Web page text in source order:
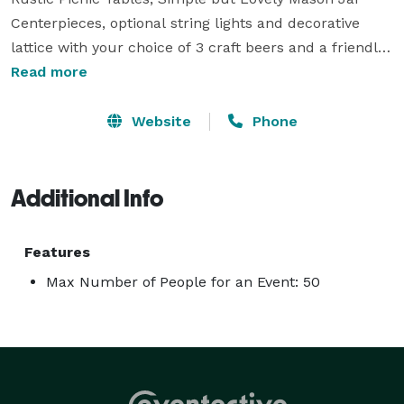
Centerpieces, optional string lights and decorative
lattice with your choice of 3 craft beers and a friendly,
knowledgeable beer tender to serve your guests an
Surprise Parties, Cookouts, intimate backyard
accepting bookings for weekends in Spring/Summer
Read more
Website Phone
Additional Info
Features
Max Number of People for an Event: 50